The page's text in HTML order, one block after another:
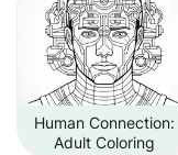
Human Connection:
Adult Coloring